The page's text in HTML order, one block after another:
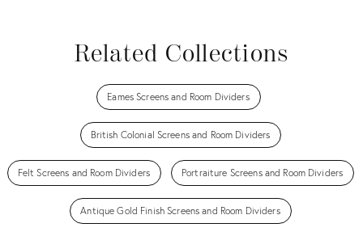
Related Collections
Eames Screens and Room Dividers
British Colonial Screens and Room Dividers
Felt Screens and Room Dividers Portraiture Screens and Room Dividers
Antique Gold Finish Screens and Room Dividers